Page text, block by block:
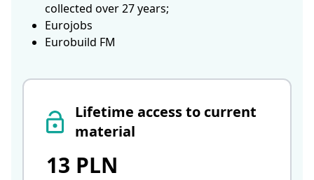
Lifetime access to current
material
13 PLN
collected over 27 years;
Eurojobs
Eurobuild FM